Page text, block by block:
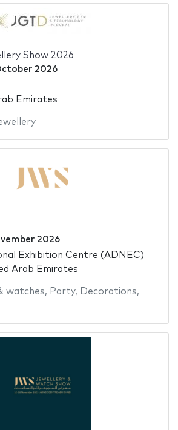
Show 2026
2026
Emirates
2026
Exhibition Centre (ADNEC)
Arab Emirates
watches, Party, Decorations,